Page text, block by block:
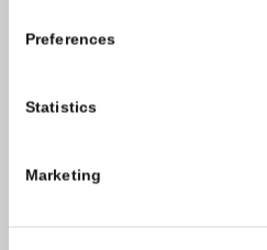
Preferences
Statistics
Marketing
Email:info@carlowccc.ie